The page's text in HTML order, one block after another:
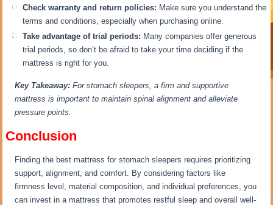
Check warranty and return policies: Make sure you understand the
terms and conditions, especially when purchasing online.
Take advantage of trial periods: Many companies offer generous
trial periods, so don’t be afraid to take your time deciding if the
mattress is right for you.
Key Takeaway:For stomach sleepers, a firm and supportive
mattress is important to maintain spinal alignment and alleviate
pressure points.
Conclusion
Finding the best mattress for stomach sleepers requires prioritizing
support, alignment, and comfort. By considering factors like
firmness level, material composition, and individual preferences, you
can invest in a mattress that promotes restful sleep and overall well-